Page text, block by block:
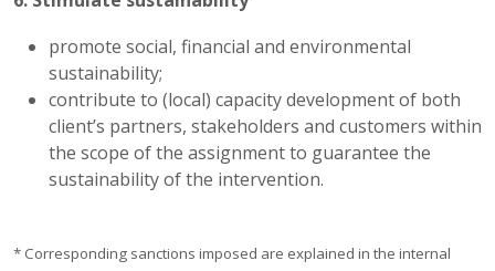
promote social, financial and environmental
sustainability;
contribute to (local) capacity development of both
client’s partners, stakeholders and customers within
the scope of the assignment to guarantee the
sustainability of the intervention.
* Corresponding sanctions imposed are explained in the internal